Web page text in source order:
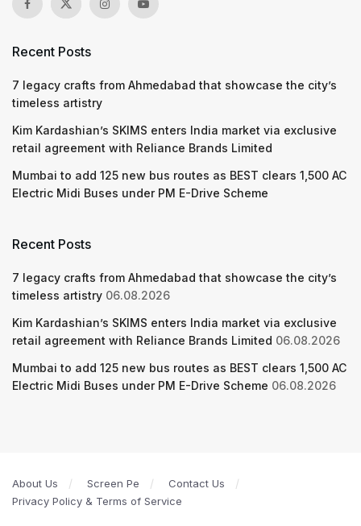
Recent Posts
7 legacy crafts from Ahmedabad that showcase the city’s
timeless artistry
Kim Kardashian’s SKIMS enters India market via exclusive
retail agreement with Reliance Brands Limited
Mumbai to add 125 new bus routes as BEST clears 1,500 AC
Electric Midi Buses under PM E-Drive Scheme
Recent Posts
7 legacy crafts from Ahmedabad that showcase the city’s
timeless artistry 06.08.2026
Kim Kardashian’s SKIMS enters India market via exclusive
retail agreement with Reliance Brands Limited 06.08.2026
Mumbai to add 125 new bus routes as BEST clears 1,500 AC
Electric Midi Buses under PM E-Drive Scheme 06.08.2026
About Us Screen Pe
Contact Us
Privacy Policy & Terms of Service